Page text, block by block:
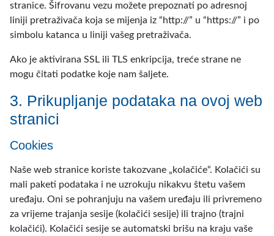
stranice. Šifrovanu vezu možete prepoznati po adresnoj
liniji pretraživača koja se mijenja iz “http://” u “https://” i po
simbolu katanca u liniji vašeg pretraživača.
Ako je aktivirana SSL ili TLS enkripcija, treće strane ne
mogu čitati podatke koje nam šaljete.
3. Prikupljanje podataka na ovoj web
stranici
Cookies
Naše web stranice koriste takozvane „kolačiće“. Kolačići su
mali paketi podataka i ne uzrokuju nikakvu štetu vašem
uređaju. Oni se pohranjuju na vašem uređaju ili privremeno
za vrijeme trajanja sesije (kolačići sesije) ili trajno (trajni
kolačići). Kolačići sesije se automatski brišu na kraju vaše